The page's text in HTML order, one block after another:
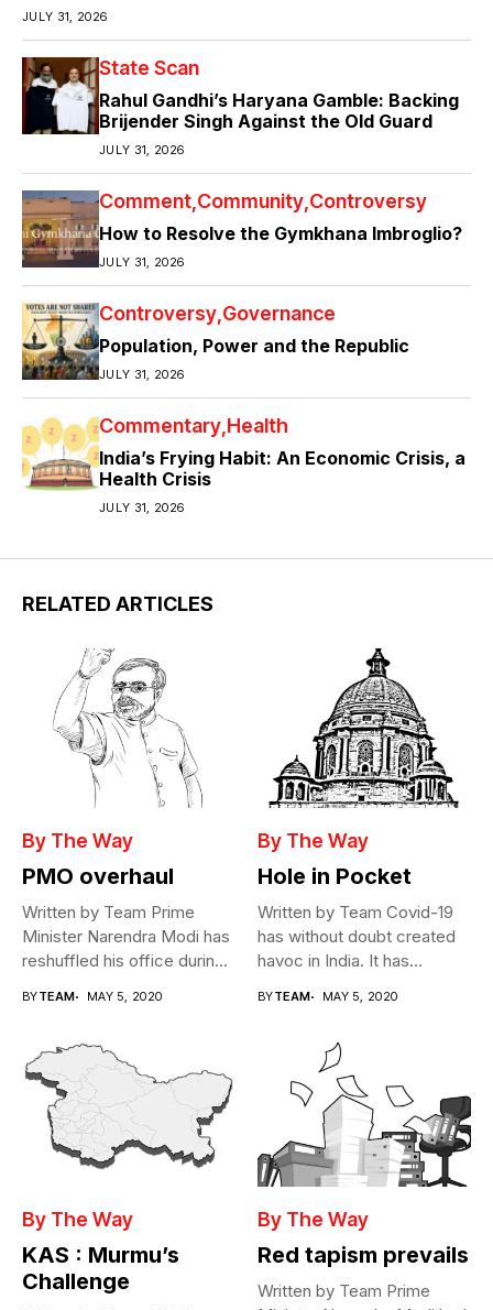
JULY 31, 2026
State Scan
Rahul Gandhi’s Haryana Gamble: Backing
Brijender Singh Against the Old Guard
JULY 31, 2026
Comment Community Controversy
How to Resolve the Gymkhana Imbroglio?
JULY 31, 2026
Controversy Governance
Population, Power and the Republic
JULY 31, 2026
Commentary Health
India’s Frying Habit: An Economic Crisis, a
Health Crisis
JULY 31, 2026
RELATED ARTICLES
By The Way
PMO overhaul
Written by Team Prime
Minister Narendra Modi has
reshuffled his office during
BYTEAM MAY 5, 2020
By The Way
Hole in Pocket
Written by Team Covid-19
has without doubt created
havoc in India. It has...
BYTEAM MAY 5, 2020
By The Way
KAS : Murmu’s
Challenge
By The Way
Red tapism prevails
Written by Team Prime